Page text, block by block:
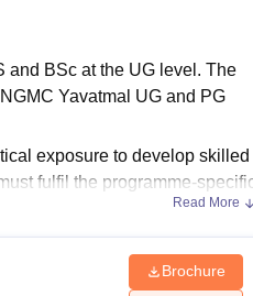
and BSc at the UG level. The
Yavatmal UG and PG
exposure to develop skilled
fulfil the programme-
degree for postgraduate
Read More
Brochure